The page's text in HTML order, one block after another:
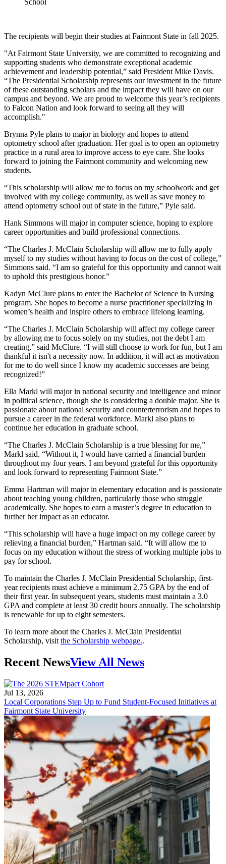
The recipients will begin their studies at Fairmont State in fall 2025.
"At Fairmont State University, we are committed to recognizing and
supporting students who demonstrate exceptional academic
achievement and leadership potential,” said President Mike Davis.
“The Presidential Scholarship represents our investment in the future
of these outstanding scholars and the impact they will have on our
campus and beyond. We are proud to welcome this year’s recipients
to Falcon Nation and look forward to seeing all they will
accomplish."
Brynna Pyle plans to major in biology and hopes to attend
optometry school after graduation. Her goal is to open an optometry
practice in a rural area to improve access to eye care. She looks
forward to joining the Fairmont community and welcoming new
students.
“This scholarship will allow me to focus on my schoolwork and get
involved with my college community, as well as save money to
attend optometry school out of state in the future,” Pyle said.
Hank Simmons will major in computer science, hoping to explore
career opportunities and build professional connections.
“The Charles J. McClain Scholarship will allow me to fully apply
myself to my studies without having to focus on the cost of college,”
Simmons said. “I am so grateful for this opportunity and cannot wait
to uphold this prestigious honor.”
Kadyn McClure plans to enter the Bachelor of Science in Nursing
program. She hopes to become a nurse practitioner specializing in
women’s health and inspire others to embrace lifelong learning.
“The Charles J. McClain Scholarship will affect my college career
by allowing me to focus solely on my studies, not the debt I am
creating,” said McClure. “I will still choose to work for fun, but I am
thankful it isn't a necessity now. In addition, it will act as motivation
for me to do well since I know my academic successes are being
recognized!”
Ella Markl will major in national security and intelligence and minor
in political science, though she is considering a double major. She is
passionate about national security and counterterrorism and hopes to
pursue a career in the federal workforce. Markl also plans to
continue her education in graduate school.
“The Charles J. McClain Scholarship is a true blessing for me,”
Markl said. “Without it, I would have carried a financial burden
throughout my four years. I am beyond grateful for this opportunity
and look forward to representing Fairmont State.”
Emma Hartman will major in elementary education and is passionate
about teaching young children, particularly those who struggle
academically. She hopes to earn a master’s degree in education to
further her impact as an educator.
“This scholarship will have a huge impact on my college career by
relieving a financial burden,” Hartman said. “It will allow me to
focus on my education without the stress of working multiple jobs to
pay for school.
To maintain the Charles J. McClain Presidential Scholarship, first-
year recipients must achieve a minimum 2.75 GPA by the end of
their first year. In subsequent years, students must maintain a 3.0
GPA and complete at least 30 credit hours annually. The scholarship
is renewable for up to eight semesters.
To learn more about the Charles J. McClain Presidential
Scholarship, visit the Scholarship webpage..
Recent NewsView All News
Jul 13, 2026
Local Corporations Step Up to Fund Student-Focused Initiatives at
Fairmont State University